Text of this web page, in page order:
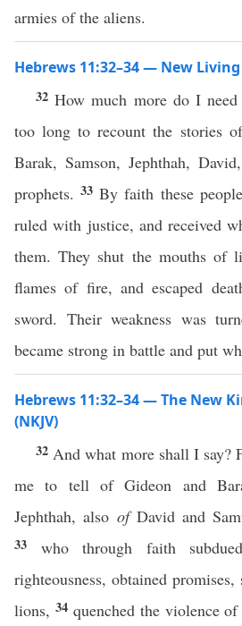
armies of the aliens.
Hebrews 11:32–34 — New
32How much more do I
too long to recount the stories
Barak, Samson, Jephthah,
prophets.33By faith these
ruled with justice, and received
them. They shut the mouths of
flames of fire, and escaped
sword. Their weakness was
became strong in battle and put
Hebrews 11:32–34 — The New
(NKJV)
32 And what more shall I say?
me to tell of Gideon and
Jephthah, also ofDavid and
33 who through faith
righteousness, obtained
lions, 34 quenched the violence